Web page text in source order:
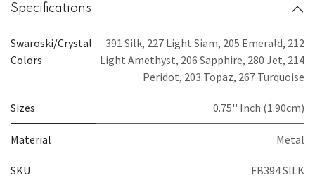
Specifications
Swaroski/Crystal
Colors
391 Silk, 227 Light Siam, 205 Emerald, 212
Light Amethyst, 206 Sapphire, 280 Jet, 214
Peridot, 203 Topaz, 267 Turquoise
Sizes 0.75'' Inch (1.90cm)
Material Metal
SKU FB394 SILK